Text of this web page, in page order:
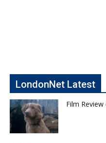
LondonNet Latest
Film